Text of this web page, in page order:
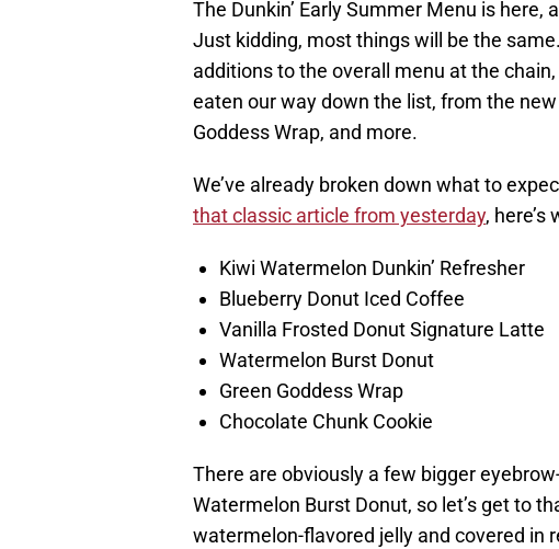
The Dunkin’ Early Summer Menu is here,
Just kidding, most things will be the
additions to the overall menu at the
eaten our way down the list, from the
Goddess Wrap, and more.
We’ve already broken down what to
that classic article from yesterday, here’s
Kiwi Watermelon Dunkin’ Refresher
Blueberry Donut Iced Coffee
Vanilla Frosted Donut Signature Latte
Watermelon Burst Donut
Green Goddess Wrap
Chocolate Chunk Cookie
There are obviously a few bigger
Watermelon Burst Donut, so let’s get to
watermelon-flavored jelly and covered in